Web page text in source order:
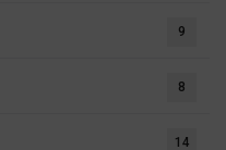
9
8
14